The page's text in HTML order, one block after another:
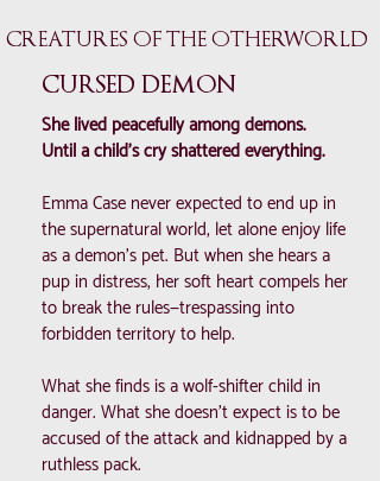
CREATURES OF THE OTHERWORLD
CURSED DEMON
She lived peacefully among demons.
Until a child’s cry shattered everything.
Emma Case never expected to end up in
the supernatural world, let alone enjoy life
as a demon’s pet. But when she hears a
pup in distress, her soft heart compels her
to break the rules—trespassing into
forbidden territory to help.
What she finds is a wolf-shifter child in
danger. What she doesn’t expect is to be
accused of the attack and kidnapped by a
ruthless pack.